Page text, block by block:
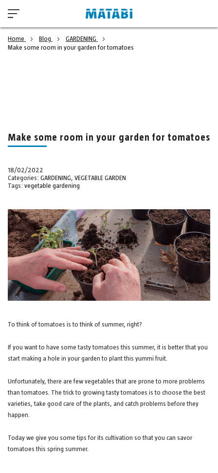
Home Blog
GARDENING
Make some room in your garden for tomatoes
Make some room in your garden for tomatoes
18/02/2022
Categories: GARDENING, VEGETABLE GARDEN
Tags: vegetable gardening
To think of tomatoes is to think of summer, right?
If you want to have some tasty tomatoes this summer, it is better that you
start making a hole in your garden to plant this yummi fruit.
Unfortunately, there are few vegetables that are prone to more problems
than tomatoes. The trick to growing tasty tomatoes is to choose the best
varieties, take good care of the plants, and catch problems before they
happen.
Today we give you some tips for its cultivation so that you can savor
tomatoes this spring summer.